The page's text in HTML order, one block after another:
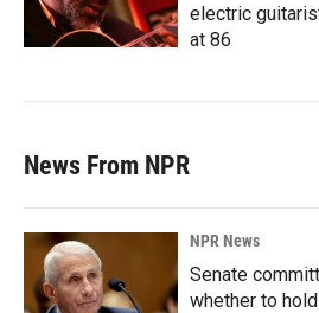
electric
at 86
News From NPR
NPR News
Senate
whether to